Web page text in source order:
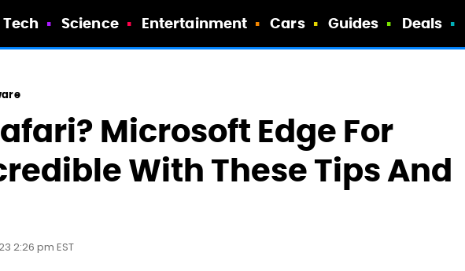
Tech Science Entertainment Cars Guides Deals
Microsoft Edge For
With These Tips And
2:26 pm EST